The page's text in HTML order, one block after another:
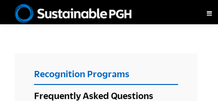
Sustainable
PRIMARY
SIDEBAR
Recognition Programs
Frequently Asked Questions